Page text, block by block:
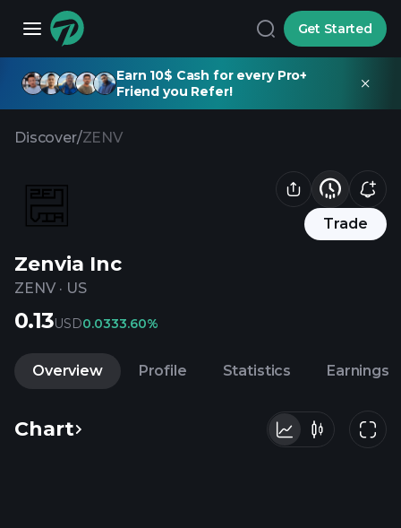
Get Started
Earn 10$ Cash for every Pro+
Friend you Refer!
Discover/ZENV
Trade
Zenvia Inc
ZENV· US
0.13USD0.0333.60%
Overview Profile Statistics Earnings
Chart